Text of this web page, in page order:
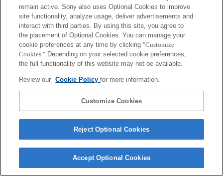
remain active. Sony also uses Optional Cookies to improve
site functionality, analyze usage, deliver advertisements and
interact with third parties. By using this site, you agree to
the placement of Optional Cookies. You can manage your
cookie preferences at any time by clicking "Customize
Cookies." Depending on your selected cookie preferences,
the full functionality of this website may not be available.
Review our Cookie Policyfor more information.
Customize Cookies
Reject Optional Cookies
Accept Optional Cookies